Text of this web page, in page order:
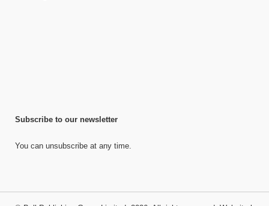
Subscribe to our newsletter
You can unsubscribe at any time.